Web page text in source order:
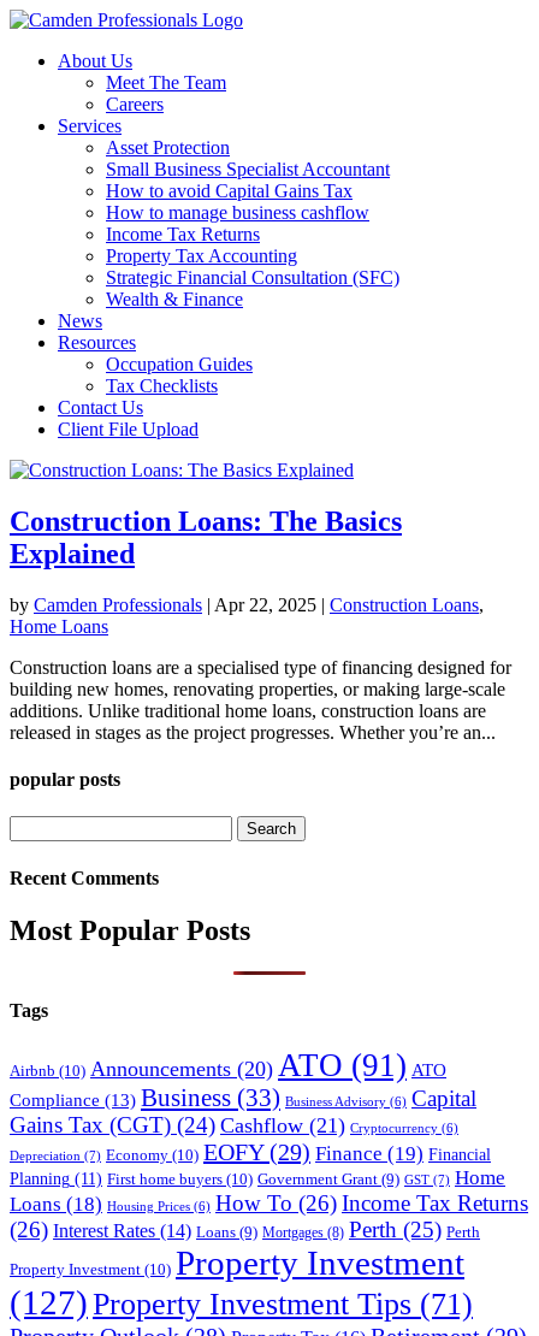
About Us
Meet The Team
Careers
Services
Asset Protection
Small Business Specialist Accountant
How to avoid Capital Gains Tax
How to manage business cashflow
Income Tax Returns
Property Tax Accounting
Strategic Financial Consultation (SFC)
Wealth & Finance
News
Resources
Occupation Guides
Tax Checklists
Contact Us
Client File Upload
Construction Loans: The Basics
Explained
by Camden Professionals | Apr 22, 2025 | Construction Loans,
Home Loans
Construction loans are a specialised type of financing designed for
building new homes, renovating properties, or making large-scale
additions. Unlike traditional home loans, construction loans are
released in stages as the project progresses. Whether you’re an...
popular posts
for:
Recent Comments
Most Popular Posts
Tags
Airbnb (10) Announcements (20) ATO (91) ATO
Compliance (13) Business (33) Business Advisory (6) Capital
Gains Tax (CGT) (24) Cashflow (21) Cryptocurrency (6)
Depreciation (7) Economy (10) EOFY(29) Finance (19) Financial
Planning (11) First home buyers (10) Government Grant (9) GST (7) Home
Loans (18) Housing Prices (6) How To (26)Income Tax Returns
(26) Interest Rates (14) Loans (9) Mortgages (8) Perth (25) Perth
Property Investment (10) Property Investment
(127)Property Investment Tips (71)